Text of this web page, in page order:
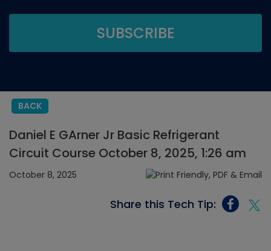
BACK
Daniel E GArner Jr Basic Refrigerant
Circuit Course October 8, 2025, 1:26 am
October 8, 2025
Share this Tech Tip: